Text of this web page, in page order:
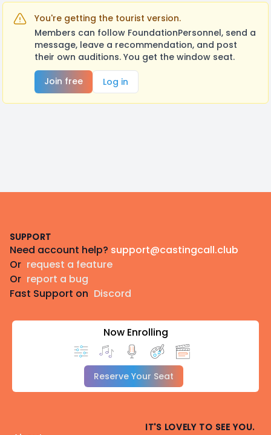
You're getting the tourist version.
Members can follow FoundationPersonnel, send a
message, leave a recommendation, and post
their own auditions. You get the window seat.
Join free
Log in
SUPPORT
Need account help? support@castingcall.club
Or request a feature
Or report a bug
Fast Support on Discord
Now Enrolling
Reserve Your Seat
IT'S LOVELY TO SEE YOU.